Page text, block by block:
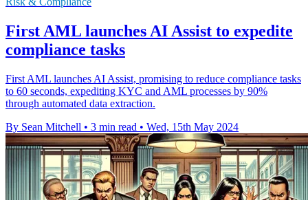
First AML launches AI Assist to expedite
compliance tasks
First AML launches AI Assist, promising to reduce compliance tasks
to 60 seconds, expediting KYC and AML processes by 90%
through automated data extraction.
By Sean Mitchell • 3 min read • Wed, 15th May 2024